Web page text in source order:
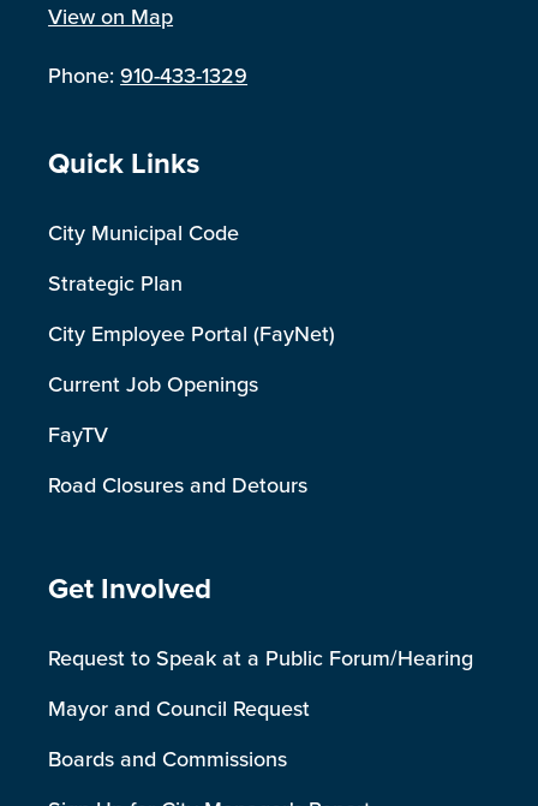
View on Map
Phone:910-433-1329
Site Footer
Quick Links
City Municipal Code
Strategic Plan
City Employee Portal (FayNet)
Current Job Openings
FayTV
Road Closures and Detours
Site Footer
Get Involved
Request to Speak at a Public Forum/Hearing
Mayor and Council Request
Boards and Commissions